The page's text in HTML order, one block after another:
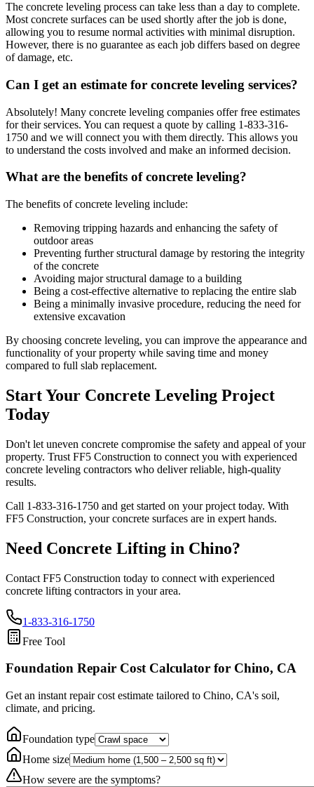
The concrete leveling process can take less than a day to complete.
Most concrete surfaces can be used shortly after the job is done,
allowing you to resume normal activities with minimal disruption.
However, there is no guarantee as each job differs based on degree
of damage, etc.
Can I get an estimate for concrete leveling services?
Absolutely! Many concrete leveling companies offer free estimates
for their services. You can request a quote by calling 1-833-316-
1750 and we will connect you with them directly. This allows you
to understand the costs involved and make an informed decision.
What are the benefits of concrete leveling?
The benefits of concrete leveling include:
Removing tripping hazards and enhancing the safety of
outdoor areas
Preventing further structural damage by restoring the integrity
of the concrete
Avoiding major structural damage to a building
Being a cost-effective alternative to replacing the entire slab
Being a minimally invasive procedure, reducing the need for
extensive excavation
By choosing concrete leveling, you can improve the appearance and
functionality of your property while saving time and money
compared to full slab replacement.
Start Your Concrete Leveling Project
Today
Don't let uneven concrete compromise the safety and appeal of your
property. Trust FF5 Construction to connect you with experienced
concrete leveling contractors who deliver reliable, high-quality
results.
Call 1-833-316-1750 and get started on your project today. With
FF5 Construction, your concrete surfaces are in expert hands.
Need Concrete Lifting in Chino?
Contact FF5 Construction today to connect with experienced
concrete lifting contractors in your area.
1-833-316-1750
Free Tool
Foundation Repair Cost Calculator for Chino, CA
Get an instant repair cost estimate tailored to Chino, CA's soil,
climate, and pricing.
Foundation type
Home size
How severe are the symptoms?